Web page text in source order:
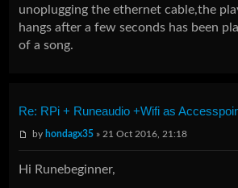
unoplugging the ethernet cable,the
hangs after a few seconds has been
of a song.
Re: RPi + Runeaudio +Wifi as
by hondagx35 » 21 Oct 2016, 21:18
Hi Runebeginner,